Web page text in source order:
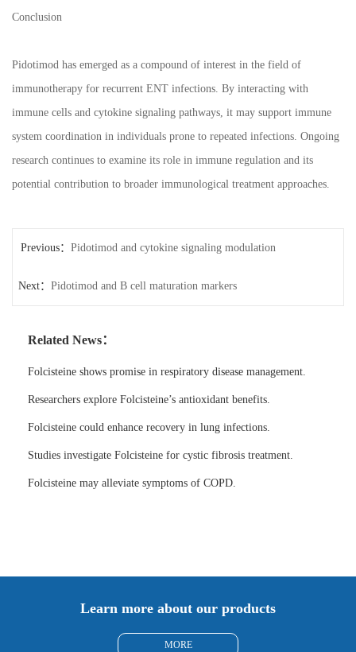
Conclusion
Pidotimod has emerged as a compound of interest in the field of
immunotherapy for recurrent ENT infections. By interacting with
immune cells and cytokine signaling pathways, it may support immune
system coordination in individuals prone to repeated infections. Ongoing
research continues to examine its role in immune regulation and its
potential contribution to broader immunological treatment approaches.
Previous： Pidotimod and cytokine signaling modulation
Next： Pidotimod and B cell maturation markers
Related News：
Folcisteine shows promise in respiratory disease management.
Researchers explore Folcisteine’s antioxidant benefits.
Folcisteine could enhance recovery in lung infections.
Studies investigate Folcisteine for cystic fibrosis treatment.
Folcisteine may alleviate symptoms of COPD.
Learn more about our products
MORE